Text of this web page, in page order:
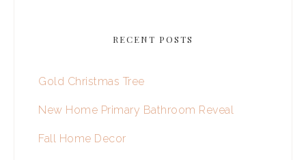
RECENT POSTS
Gold Christmas Tree
New Home Primary Bathroom Reveal
Fall Home Decor